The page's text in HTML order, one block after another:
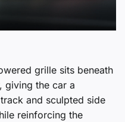
grille sits beneath
giving the car a
and sculpted side
reinforcing the